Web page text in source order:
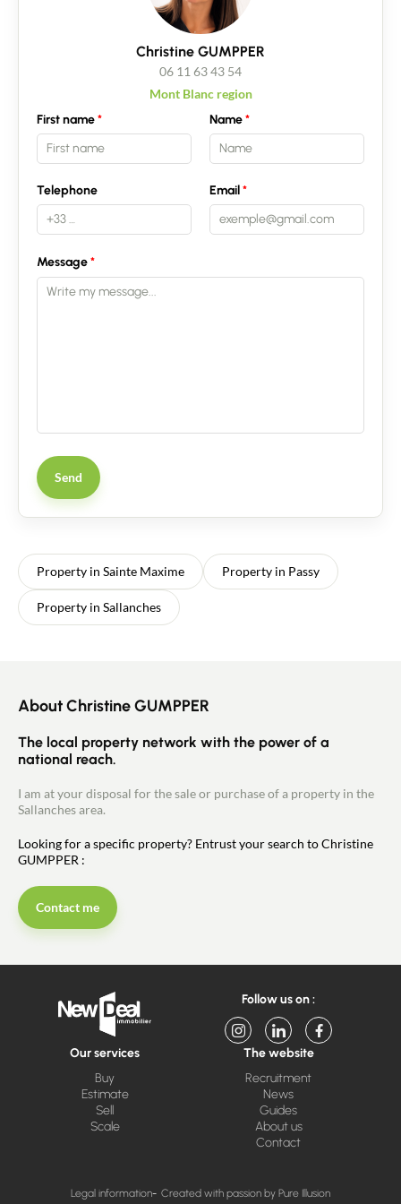
Christine GUMPPER
06 11 63 43 54
Mont Blanc region
First name
Name
Telephone Email
Message
Send
Property in Sainte Maxime Property in Passy
Property in Sallanches
About Christine GUMPPER
The local property network with the power of a
national reach.
I am at your disposal for the sale or purchase of a property in the
Sallanches area.
Looking for a specific property? Entrust your search to Christine
GUMPPER :
Contact me
Follow us on :
Our services
Buy
Estimate
Sell
Scale
The website
Recruitment
News
Guides
About us
Contact
Legal information Created with passion by Pure Illusion